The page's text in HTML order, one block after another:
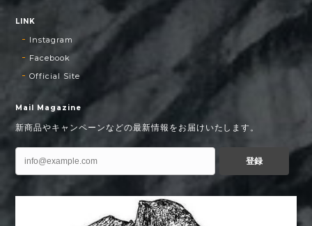
LINK
Instagram
Facebook
Official Site
Mail Magazine
新商品やキャンペーンなどの最新情報をお届けいたします。
登録